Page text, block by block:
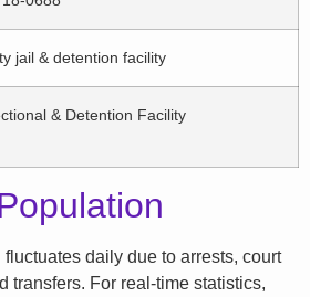
jail & detention facility
& Detention Facility
daily due to arrests, court
transfers. For real-time statistics,